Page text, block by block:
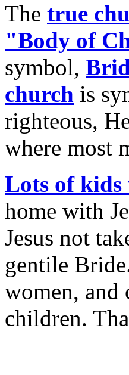
The true
"Body of
symbol,
church is
righteous,
where most
Lots of kids
home with
Jesus not
gentile
women, and
children.